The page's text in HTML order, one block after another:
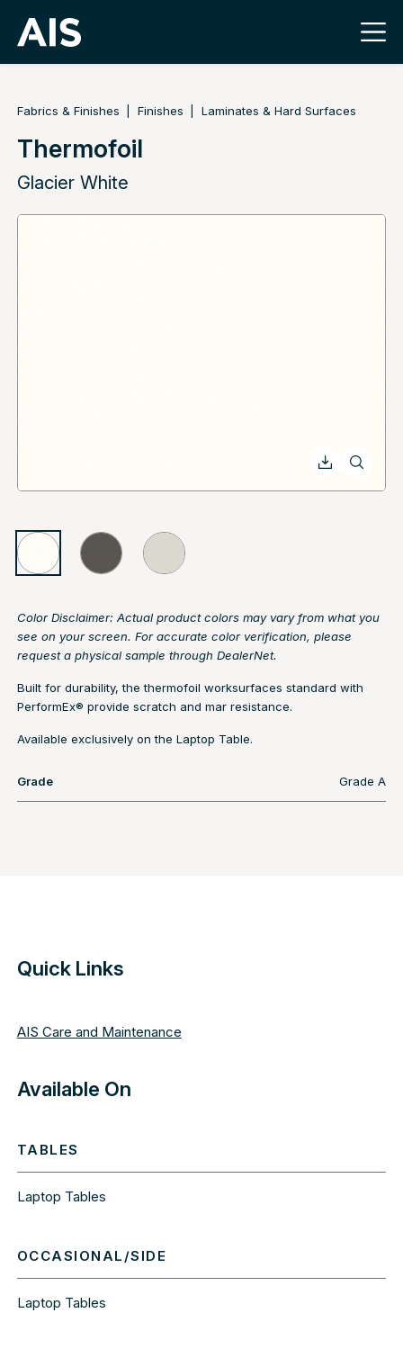
Fabrics & Finishes Finishes Laminates & Hard Surfaces
Thermofoil
Glacier White
Color Disclaimer: Actual product colors may vary from what you
see on your screen. For accurate color verification, please
request a physical sample through DealerNet.
Built for durability, the thermofoil worksurfaces standard with
PerformEx® provide scratch and mar resistance.
Available exclusively on the Laptop Table.
Grade Grade A
Quick Links
AIS Care and Maintenance
Available On
TABLES
Laptop Tables
OCCASIONAL/SIDE
Laptop Tables